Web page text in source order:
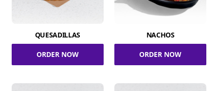
QUESADILLAS
ORDER NOW
NACHOS
ORDER NOW